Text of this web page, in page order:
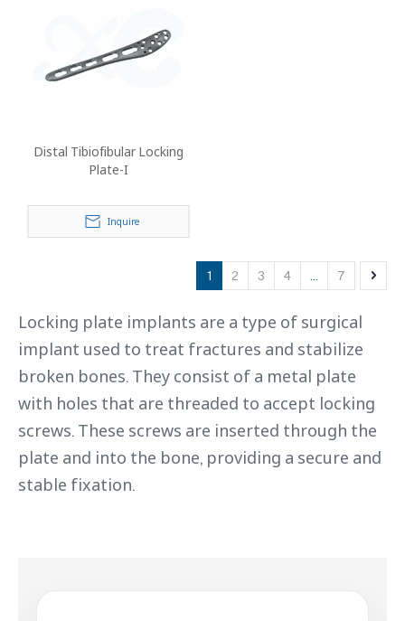
Distal Tibiofibular Locking
Plate-I
Inquire
1 2 3 4 ... 7
Locking plate implants are a type of surgical
implant used to treat fractures and stabilize
broken bones. They consist of a metal plate
with holes that are threaded to accept locking
screws. These screws are inserted through the
plate and into the bone, providing a secure and
stable fixation.